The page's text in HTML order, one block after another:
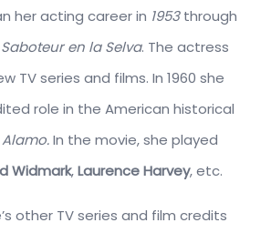
her acting career in 1953through
Saboteur en la Selva. The actress
TV series and films. In 1960 she
role in the American historical
Alamo.In the movie, she played
Widmark,Laurence Harvey, etc.
other TV series and film credits